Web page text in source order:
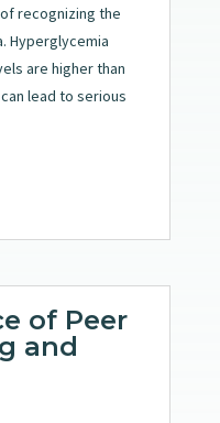
recognizing the
Hyperglycemia
are higher than
lead to serious
of Peer
and